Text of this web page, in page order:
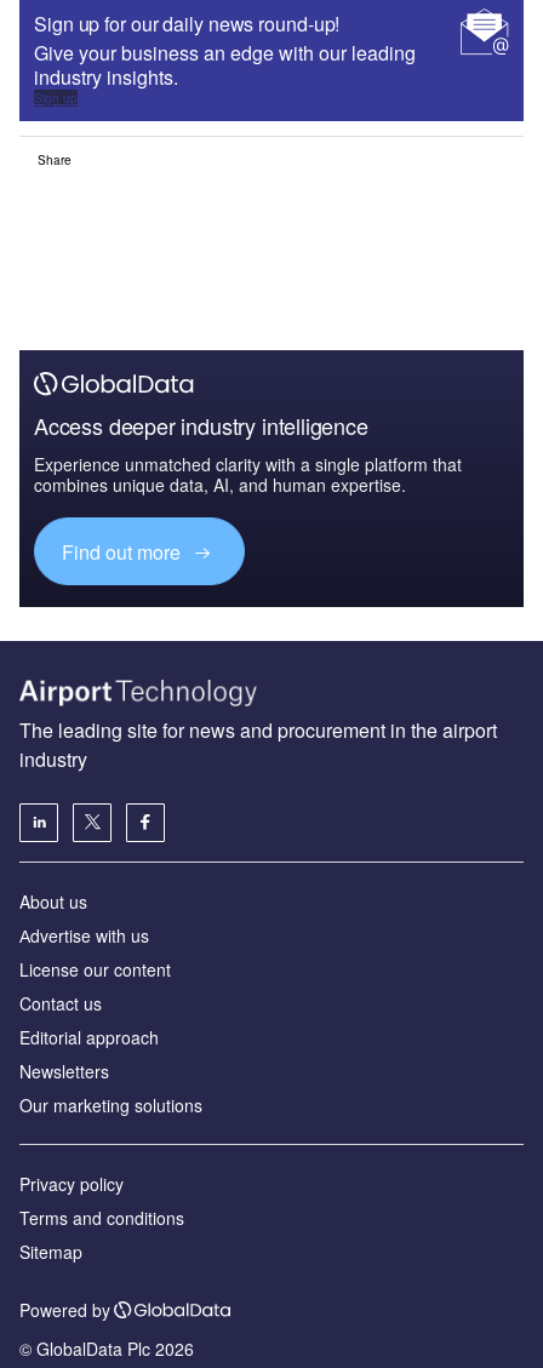
Sign up for our daily news round-up!
Give your business an edge with our leading
industry insights.
Sign up
Share
Access deeper industry intelligence
Experience unmatched clarity with a single platform that
combines unique data, AI, and human expertise.
Find out more
The leading site for news and procurement in the airport
industry
About us
Аdvertise with us
License our content
Contact us
Editorial approach
Newsletters
Our marketing solutions
Privacy policy
Terms and conditions
Sitemap
Powered by
© GlobalData Plc 2026